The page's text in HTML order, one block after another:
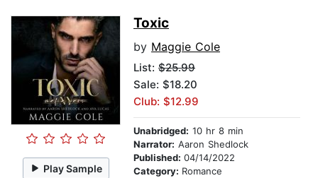
Play Sample
Toxic
by Maggie Cole
List: $25.99
Sale: $18.20
Club: $12.99
Unabridged: 10 hr 8 min
Narrator: Aaron Shedlock
Published: 04/14/2022
Category: Romance